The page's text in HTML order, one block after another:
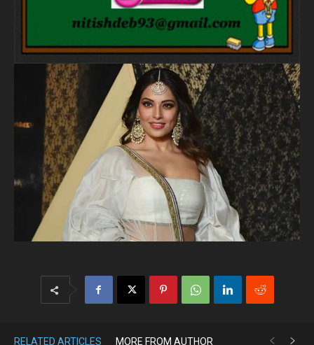
RELATED ARTICLES MORE FROM AUTHOR